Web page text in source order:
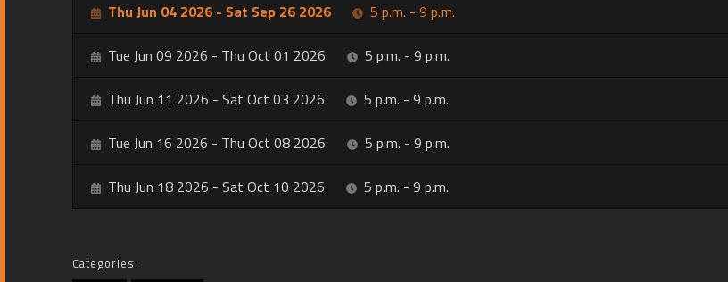
Thu Jun 04 2026 - Sat Sep 26 2026 5 p.m. - 9 p.m.
Tue Jun 09 2026 - Thu Oct 01 2026 5 p.m. - 9 p.m.
Thu Jun 11 2026 - Sat Oct 03 2026 5 p.m. - 9 p.m.
Tue Jun 16 2026 - Thu Oct 08 2026 5 p.m. - 9 p.m.
Thu Jun 18 2026 - Sat Oct 10 2026 5 p.m. - 9 p.m.
Categories: